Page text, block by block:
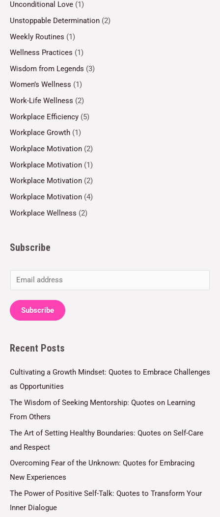
Unconditional Love (1)
Unstoppable Determination (2)
Weekly Routines (1)
Wellness Practices (1)
Wisdom from Legends (3)
Women’s Wellness (1)
Work-Life Wellness (2)
Workplace Efficiency (5)
Workplace Growth (1)
Workplace Motivation (2)
Workplace Motivation (1)
Workplace Motivation (2)
Workplace Motivation (4)
Workplace Wellness (2)
Subscribe
m
a
i
*
Subscribe
Recent Posts
Cultivating a Growth Mindset: Quotes to Embrace Challenges
as Opportunities
The Wisdom of Seeking Mentorship: Quotes on Learning
From Others
The Art of Setting Healthy Boundaries: Quotes on Self-Care
and Respect
Overcoming Fear of the Unknown: Quotes for Embracing
New Experiences
The Power of Positive Self-Talk: Quotes to Transform Your
Inner Dialogue